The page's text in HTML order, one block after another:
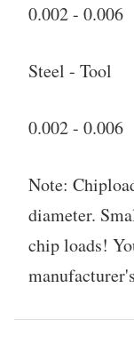
0.002 - 0.006
Steel - Tool
0.002 - 0.006
Note:
diameter.
chip loads!